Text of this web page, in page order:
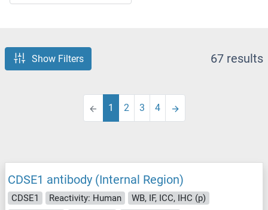
Show Filters 67 results
1 2 3 4
CDSE1 antibody (Internal Region)
CDSE1 Reactivity: Human
WB, IF, ICC, IHC (p)